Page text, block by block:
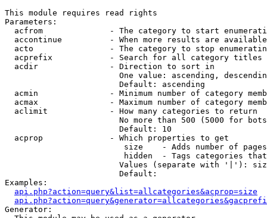
This module requires read rights
Parameters:
acfrom              - The category to start
accontinue          - When more results are
acto                - The category to stop
acprefix            - Search for all category titles
  acdir               - Direction to sort in
One value: ascending,
                        Default: ascending
acmin               - Minimum number of category
acmax               - Maximum number of category
  aclimit             - How many categories to return
No more than 500 (5000 for
                        Default: 10
  acprop              - Which properties to get
size    - Adds number of
hidden  - Tags categories
Values (separate with '|'):
                        Default:
Examples:
api.php?action=query&list=allcategories&acprop=size
Generator: